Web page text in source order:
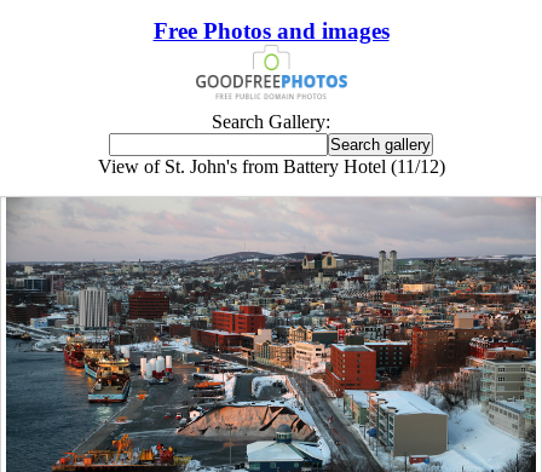
Free Photos and images
Search Gallery:
View of St. John's from Battery Hotel (11/12)